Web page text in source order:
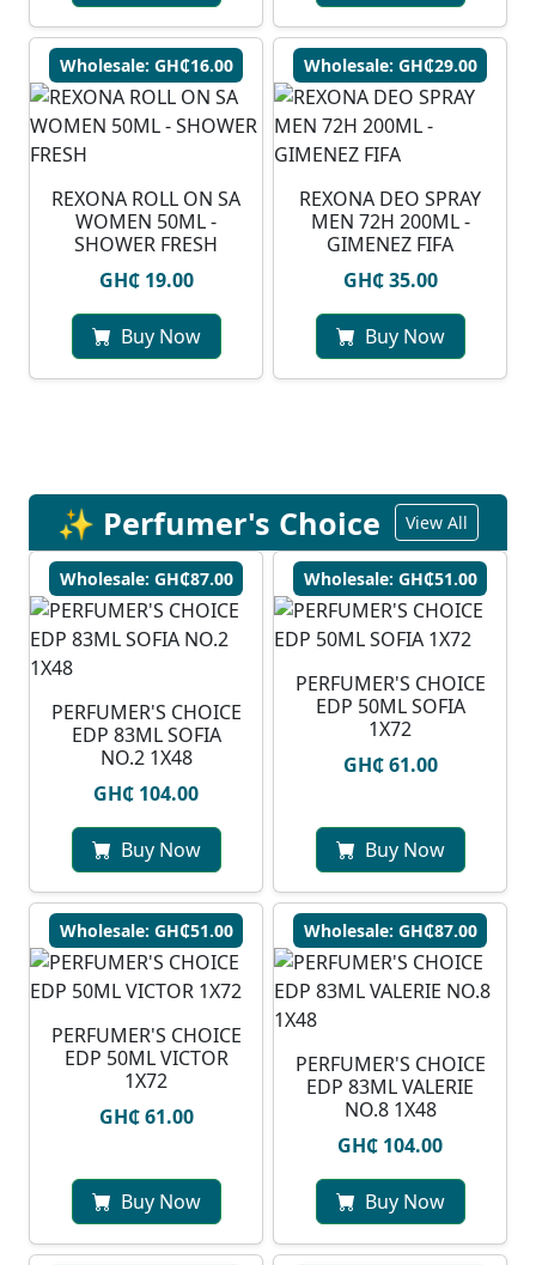
Wholesale: GH₵16.00
REXONA ROLL ON SA
WOMEN 50ML -
SHOWER FRESH
GH₵ 19.00
Buy Now
Wholesale: GH₵29.00
REXONA DEO SPRAY
MEN 72H 200ML -
GIMENEZ FIFA
GH₵ 35.00
Buy Now
✨ Perfumer's Choice View All
Wholesale: GH₵87.00
PERFUMER'S CHOICE
EDP 83ML SOFIA
NO.2 1X48
GH₵ 104.00
Buy Now
Wholesale: GH₵51.00
PERFUMER'S CHOICE
EDP 50ML SOFIA
1X72
GH₵ 61.00
Buy Now
Wholesale: GH₵51.00
PERFUMER'S CHOICE
EDP 50ML VICTOR
1X72
GH₵ 61.00
Buy Now
Wholesale: GH₵87.00
PERFUMER'S CHOICE
EDP 83ML VALERIE
NO.8 1X48
GH₵ 104.00
Buy Now